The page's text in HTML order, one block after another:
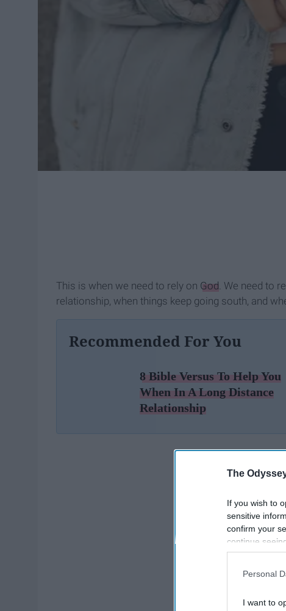
The
If you wish to
sensitive
confirm your
continue
information
participants.
Personal
I want to
This is when we need to rely on God. We need to
relationship, when things keep going south, and
Recommended For You
8 Bible Versus To Help You
When In A Long Distance
Relationship